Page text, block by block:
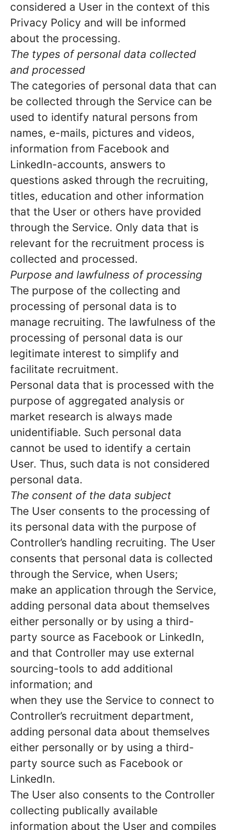
considered a User in the context of this
Privacy Policy and will be informed
about the processing.
The types of personal data collected
and processed
The categories of personal data that can
be collected through the Service can be
used to identify natural persons from
names, e-mails, pictures and videos,
information from Facebook and
LinkedIn-accounts, answers to
questions asked through the recruiting,
titles, education and other information
that the User or others have provided
through the Service. Only data that is
relevant for the recruitment process is
collected and processed.
Purpose and lawfulness of processing
The purpose of the collecting and
processing of personal data is to
manage recruiting. The lawfulness of the
processing of personal data is our
legitimate interest to simplify and
facilitate recruitment.
Personal data that is processed with the
purpose of aggregated analysis or
market research is always made
unidentifiable. Such personal data
cannot be used to identify a certain
User. Thus, such data is not considered
personal data.
The consent of the data subject
The User consents to the processing of
its personal data with the purpose of
Controller’s handling recruiting. The User
consents that personal data is collected
through the Service, when Users;
make an application through the Service,
adding personal data about themselves
either personally or by using a third-
party source as Facebook or LinkedIn,
and that Controller may use external
sourcing-tools to add additional
information; and
when they use the Service to connect to
Controller’s recruitment department,
adding personal data about themselves
either personally or by using a third-
party source such as Facebook or
LinkedIn.
The User also consents to the Controller
collecting publically available
information about the User and compiles